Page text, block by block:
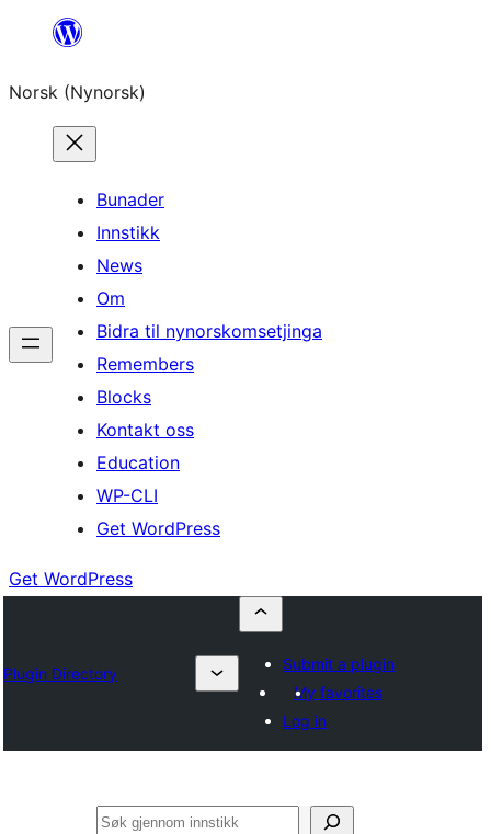
content
Norsk (Nynorsk)
Bunader
Innstikk
News
Om
Bidra til nynorskomsetjinga
Remembers
Blocks
Kontakt oss
Education
WP-CLI
Get WordPress
Get WordPress
Plugin Directory
Submit a plugin
My favorites
Log in
Søk